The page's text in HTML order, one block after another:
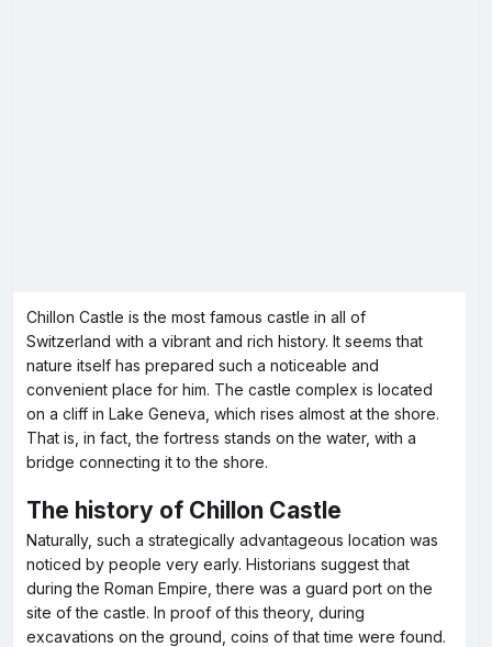
Chillon Castle is the most famous castle in all of
Switzerland with a vibrant and rich history. It seems that
nature itself has prepared such a noticeable and
convenient place for him. The castle complex is located
on a cliff in Lake Geneva, which rises almost at the shore.
That is, in fact, the fortress stands on the water, with a
bridge connecting it to the shore.
The history of Chillon Castle
Naturally, such a strategically advantageous location was
noticed by people very early. Historians suggest that
during the Roman Empire, there was a guard port on the
site of the castle. In proof of this theory, during
excavations on the ground, coins of that time were found.